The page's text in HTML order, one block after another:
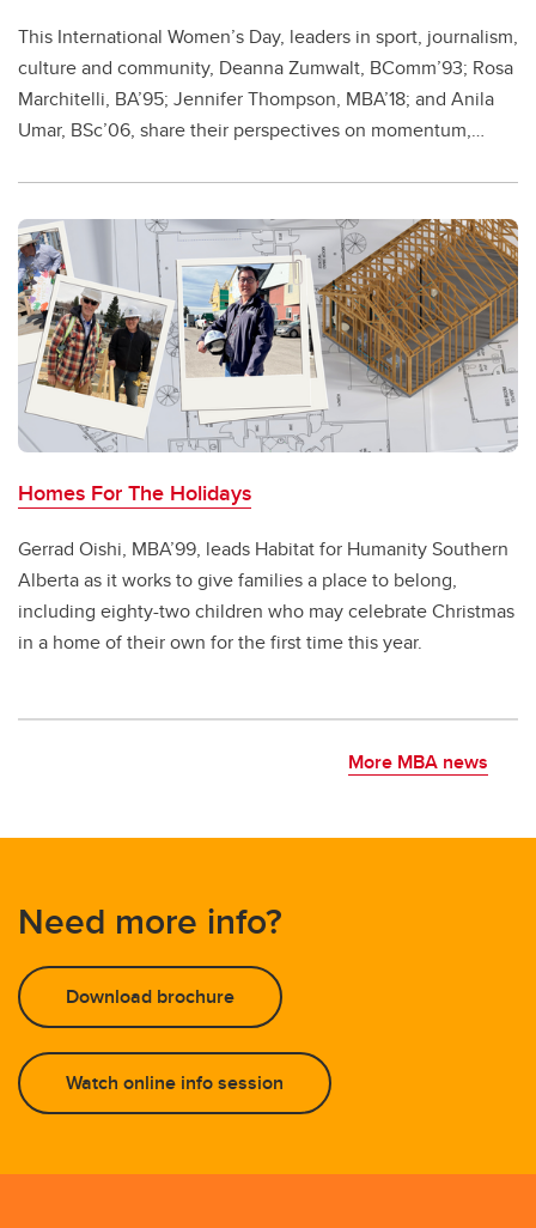
This International Women’s Day, leaders in sport, journalism,
culture and community, Deanna Zumwalt, BComm’93; Rosa
Marchitelli, BA’95; Jennifer Thompson, MBA’18; and Anila
Umar, BSc’06, share their perspectives on momentum,
Homes For The Holidays
Gerrad Oishi, MBA’99, leads Habitat for Humanity Southern
Alberta as it works to give families a place to belong,
including eighty-two children who may celebrate Christmas
in a home of their own for the first time this year.
More MBA news
Need more info?
Download brochure
Watch online info session